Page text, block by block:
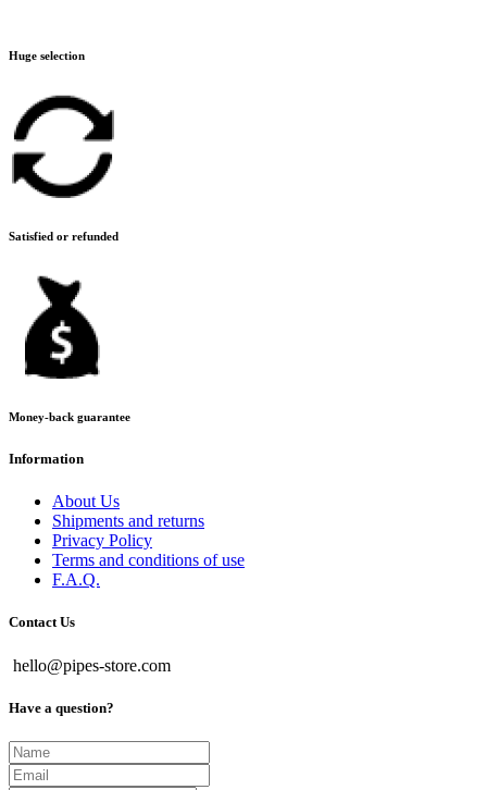
Huge selection
Satisfied or refunded
Money-back guarantee
Information
About Us
Shipments and returns
Privacy Policy
Terms and conditions of use
F.A.Q.
Contact Us
hello@pipes-store.com
Have a question?